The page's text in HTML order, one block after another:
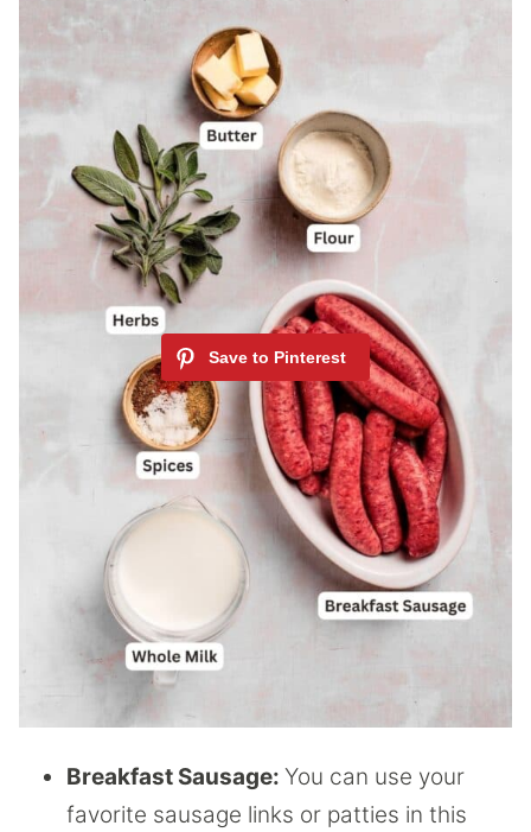
Breakfast Sausage: You can use your
favorite sausage links or patties in this